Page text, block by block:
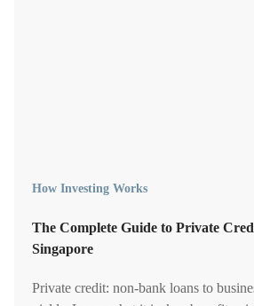
How Investing Works
The Complete Guide to Private
Singapore
Private credit: non-bank loans to